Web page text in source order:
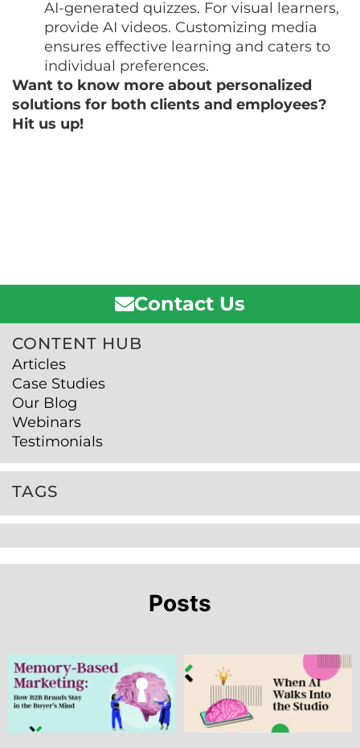
AI-generated quizzes. For visual learners,
provide AI videos. Customizing media
ensures effective learning and caters to
individual preferences.
Want to know more about personalized
solutions for both clients and employees?
Hit us up!
Contact Us
CONTENT HUB
Articles
Case Studies
Our Blog
Webinars
Testimonials
TAGS
Posts